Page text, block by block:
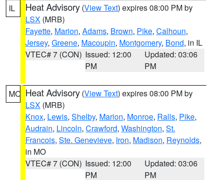
IL Heat Advisory (View Text) expires 08:00 PM by
LSX (MRB)
Fayette, Marion, Adams, Brown, Pike, Calhoun,
Jersey, Greene, Macoupin, Montgomery, Bond, in IL
VTEC# 7 (CON) Issued: 12:00
PM
Updated: 03:06
PM
MO Heat Advisory (View Text) expires 08:00 PM by
LSX (MRB)
Knox, Lewis, Shelby, Marion, Monroe, Ralls, Pike,
Audrain, Lincoln, Crawford, Washington, St.
Francois, Ste. Genevieve, Iron, Madison, Reynolds,
in MO
VTEC# 7 (CON) Issued: 12:00
PM
Updated: 03:06
PM